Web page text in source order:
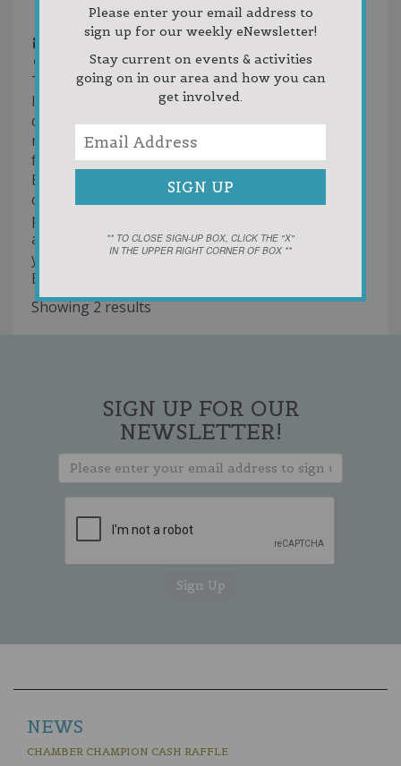
231-459-4602
cindy@brookretirement.com
http://www.brookretirement.com
The Brook Retirement Communities offer a
lifestyle to meet your needs for security,
companionship and convenience without
restricting your independence. Whether you are
fully independent or need a little extra help, The
Brook Retirement Communities have the
capabilities to take care of you. You can choose
privacy or you can surround yourself with fun
activities and a warm circle of friends. Whatever
you decide, know that life just gets better at the
Brook.
Showing 2 results
SIGN UP FOR OUR
NEWSLETTER!
NEWS
CHAMBER CHAMPION CASH RAFFLE
Please enter your email address to
sign up for our weekly eNewsletter!
Stay current on events & activities
going on in our area and how you can
get involved.
** TO CLOSE SIGN-UP BOX, CLICK THE "X"
IN THE UPPER RIGHT CORNER OF BOX **